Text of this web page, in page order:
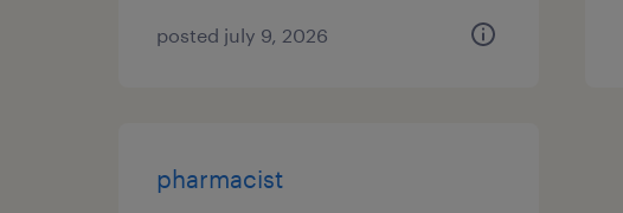
posted july 9, 2026
pharmacist